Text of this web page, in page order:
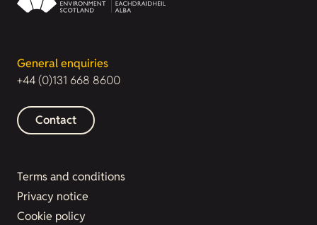
General enquiries
+44 (0)131 668 8600
Contact
Terms and conditions
Privacy notice
Cookie policy